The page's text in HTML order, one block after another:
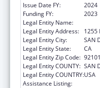
Issue Date FY:
2024
Funding FY:
2023
Legal Entity Name:
Legal Entity Address:
1255
Legal Entity City:
SAN
Legal Entity State:
CA
Legal Entity Zip Code: 92101
Legal Entity COUNTY: SAN
Legal Entity COUNTRY:USA
Assistance Listing: